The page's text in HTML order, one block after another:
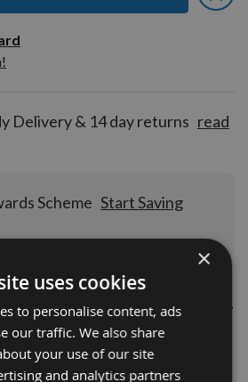
Delivery & 14 day returns read
Scheme Start Saving
Euro Profile Knives:
No.135 - 1 pair
×
uses cookies
to personalise content, ads
our traffic. We also share
your use of our site
and analytics partners